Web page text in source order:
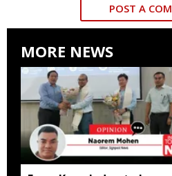
POST A
MORE NEWS